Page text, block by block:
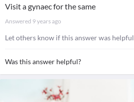
Visit a gynaec for the same
Answered 9 years ago
Let others know if this answer was helpful
Was this answer helpful?